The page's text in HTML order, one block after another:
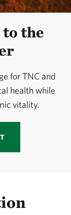
the
for TNC and
health while
vitality.